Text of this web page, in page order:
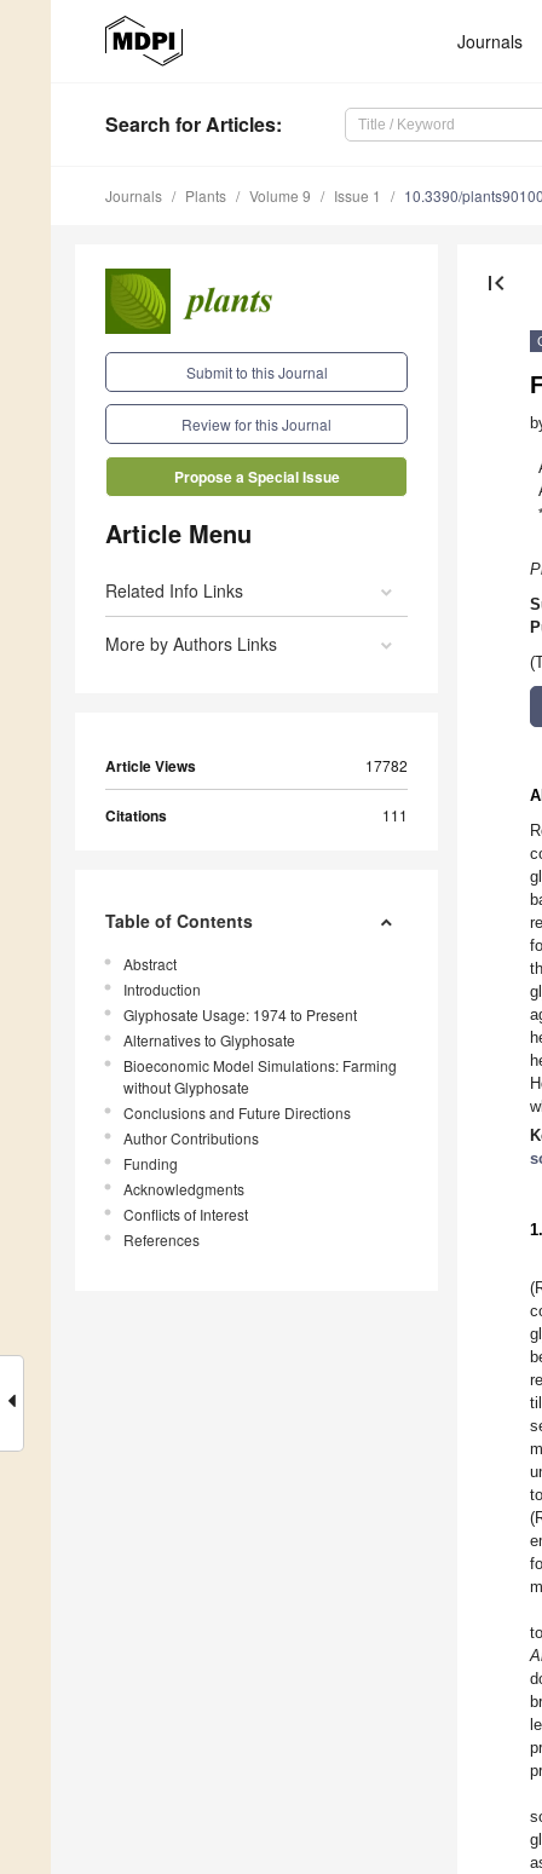
Journals
Search for Articles:
Journals Plants Volume 9 Issue 1 10.3390/
Submit to this Journal
Review for this Journal
Propose a Special Issue
Article Menu
Related Info Links
More by Authors Links
Article Views 17782
Citations 111
Table of Contents
Abstract
Introduction
Glyphosate Usage: 1974 to Present
Alternatives to Glyphosate
Bioeconomic Model Simulations: Farming
without Glyphosate
Conclusions and Future Directions
Author Contributions
Funding
Acknowledgments
Conflicts of Interest
References
first_page
*